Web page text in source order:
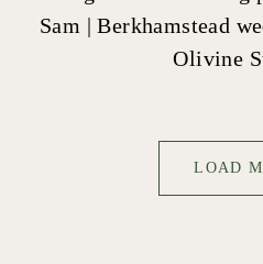
Sam | Berkhamstead
Olivine
LOAD